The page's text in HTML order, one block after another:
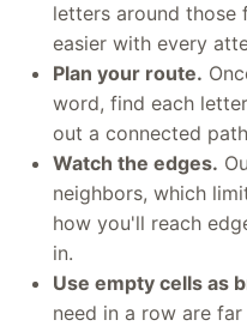
letters around those
easier with every
Plan your route.
word, find each
out a connected
Watch the edges.
neighbors, which
how you'll reach
in.
Use empty cells as
need in a row are